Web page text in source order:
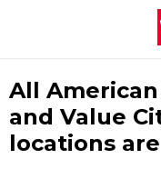
All
and Value
locations